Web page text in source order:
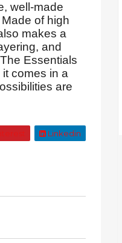
well-made
of high
makes a
and
Essentials
comes in a
are
Linkedin